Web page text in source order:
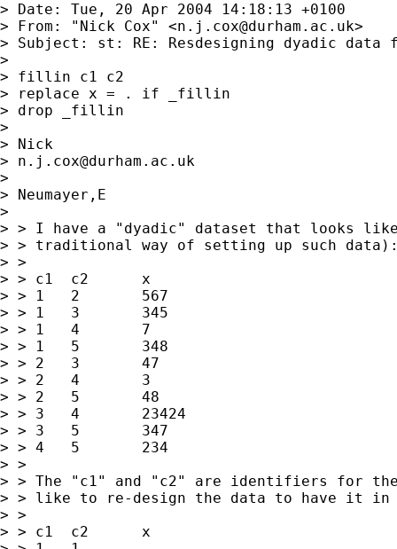
> Date: Tue, 20 Apr 2004 14:18:13 +0100
> From: "Nick Cox" <n.j.cox@durham.ac.uk>
> Subject: st: RE: Resdesigning dyadic data
>
> fillin c1 c2
> replace x = . if _fillin
> drop _fillin
>
> Nick
> n.j.cox@durham.ac.uk
>
> Neumayer,E
>
> > I have a "dyadic" dataset that looks
> > traditional way of setting up such
> >
> > c1	c2	x
> > 1	2	567
> > 1	3	345
> > 1	4	7
> > 1	5	348
> > 2	3	47
> > 2	4	3
> > 2	5	48
> > 3	4	23424
> > 3	5	347
> > 4	5	234
> >
> > The "c1" and "c2" are identifiers for
> > like to re-design the data to have it in
> >
> > c1	c2	x